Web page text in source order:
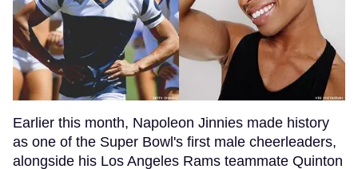
Earlier this month, Napoleon Jinnies made history
as one of the Super Bowl's first male cheerleaders,
alongside his Los Angeles Rams teammate Quinton